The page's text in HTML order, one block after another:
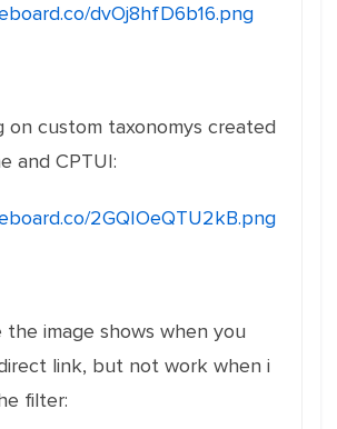
dvOj8hfD6b16.png
on custom taxonomys created
and CPTUI:
2GQIOeQTU2kB.png
the image shows when you
link, but not work when i
filter: